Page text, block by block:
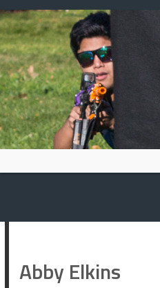
Skip
to
content
Abby Elkins